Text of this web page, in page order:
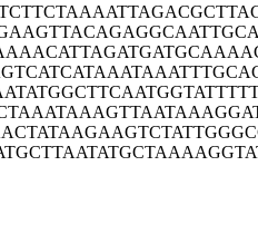
TAAAATTAGA
TACAGAGGCA
ATTAGATGAT
CATAAATAAA
GGCTTCAATG
TAAAGTTAAT
AAGAAGTCTA
TAATATGCTA